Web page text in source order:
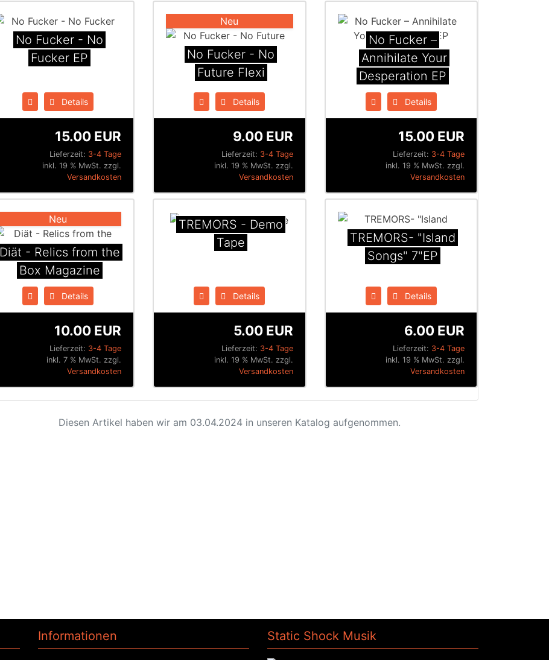
No Fucker - No
Fucker EP
Details
Lieferzeit: 3-4 Tage
15.00 EUR
inkl. 19 % MwSt. zzgl.
Versandkosten
Neu
No Fucker - No
Future Flexi
Details
Lieferzeit: 3-4 Tage
9.00 EUR
inkl. 19 % MwSt. zzgl.
Versandkosten
No Fucker ‎–
Annihilate Your
Desperation EP
Details
Lieferzeit: 3-4 Tage
15.00 EUR
inkl. 19 % MwSt. zzgl.
Versandkosten
Neu
Diät - Relics from the
Box Magazine
Details
Lieferzeit: 3-4 Tage
10.00 EUR
inkl. 7 % MwSt. zzgl.
Versandkosten
TREMORS - Demo
Tape
Details
Lieferzeit: 3-4 Tage
5.00 EUR
inkl. 19 % MwSt. zzgl.
Versandkosten
TREMORS- "Island
Songs" 7"EP
Details
Lieferzeit: 3-4 Tage
6.00 EUR
inkl. 19 % MwSt. zzgl.
Versandkosten
Diesen Artikel haben wir am 03.04.2024 in unseren Katalog aufgenommen.
Informationen Static Shock Musik